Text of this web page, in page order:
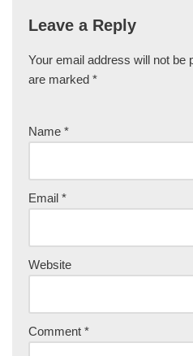
Leave a Reply
Your email address will not be
are marked *
Name *
Email *
Website
Comment *